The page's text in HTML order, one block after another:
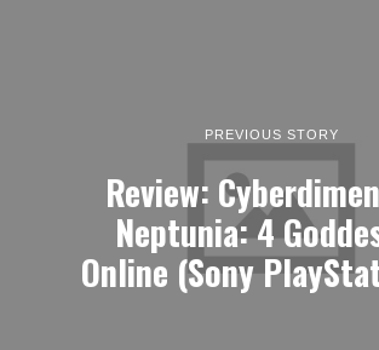
PREVIOUS STORY
Review:
Neptunia: 4
Online (Sony